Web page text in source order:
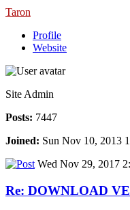
Taron
Profile
Website
Site Admin
Posts: 7447
Joined: Sun Nov 10, 2013
Wed Nov 29, 2017
Re: DOWNLOAD